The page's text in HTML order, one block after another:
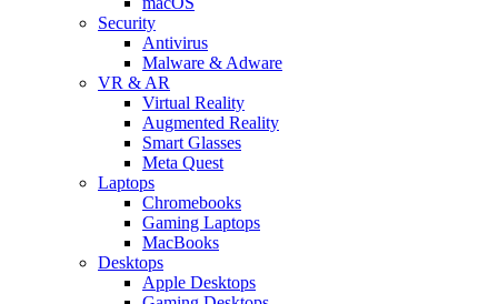
Security
Antivirus
Malware & Adware
VR & AR
Virtual Reality
Augmented Reality
Smart Glasses
Meta Quest
Laptops
Chromebooks
Gaming Laptops
MacBooks
Desktops
Apple Desktops